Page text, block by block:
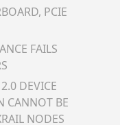
PCIE
FAILS
DEVICE
CANNOT BE
NODES